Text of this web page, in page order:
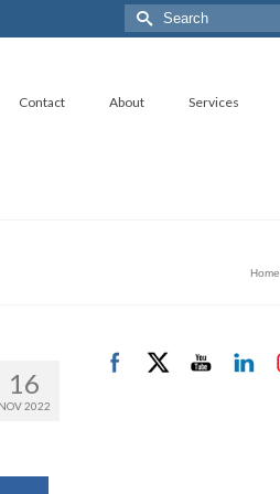
Search
for:
Contact About Services
Home
16
2022